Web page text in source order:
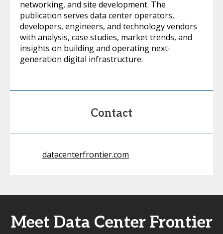
networking, and site development. The
publication serves data center operators,
developers, engineers, and technology vendors
with analysis, case studies, market trends, and
insights on building and operating next-
generation digital infrastructure.
Contact
datacenterfrontier.com
Meet Data Center Frontier